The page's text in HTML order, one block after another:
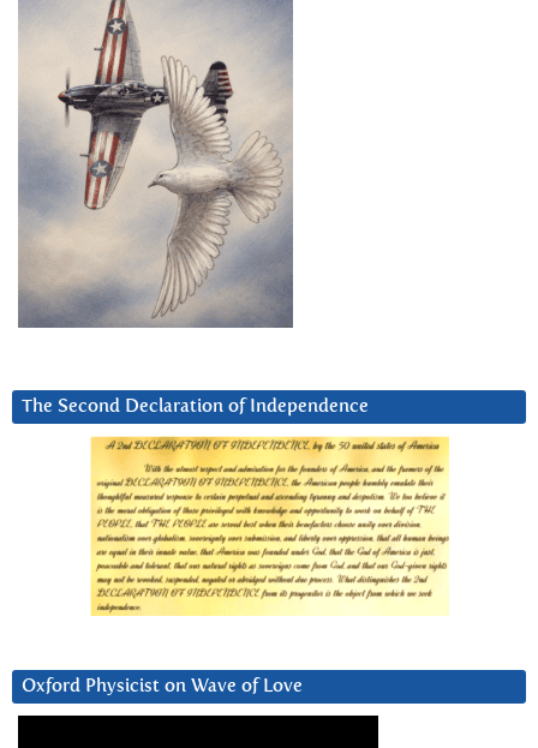
The Second Declaration of Independence
Oxford Physicist on Wave of Love